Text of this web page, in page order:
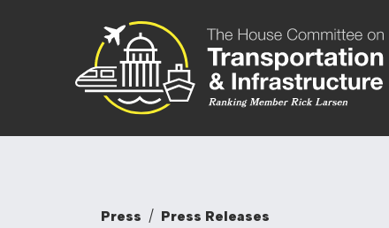
Committee
Press Press Releases